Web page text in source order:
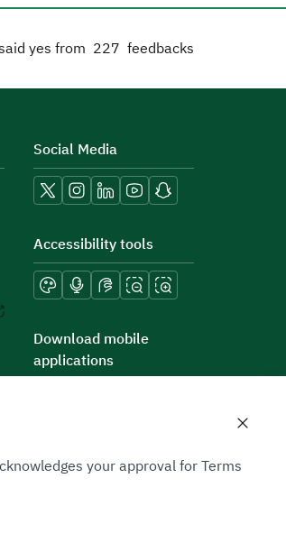
yes from 227 feedbacks
Social Media
Accessibility tools
Download mobile
applications
your approval for Terms